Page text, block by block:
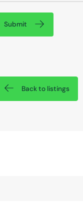
Submit
Back to listings